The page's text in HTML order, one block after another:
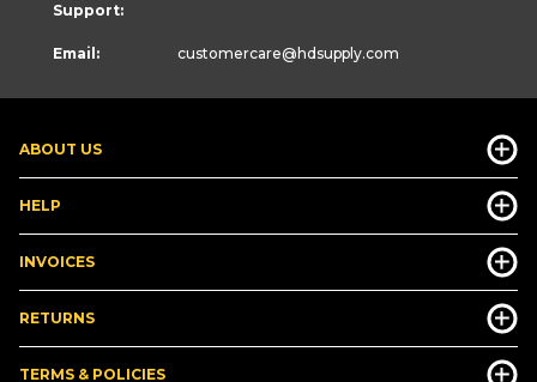
ABOUT US
HELP
INVOICES
RETURNS
TERMS & POLICIES
Support:
Email: customercare@hdsupply.com